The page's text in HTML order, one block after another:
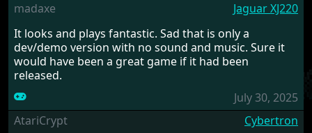
madaxe
Jaguar XJ220
It looks and plays fantastic. Sad that is only a
dev/demo version with no sound and music. Sure it
would have been a great game if it had been
released.
July 30, 2025
AtariCrypt
Cybertron